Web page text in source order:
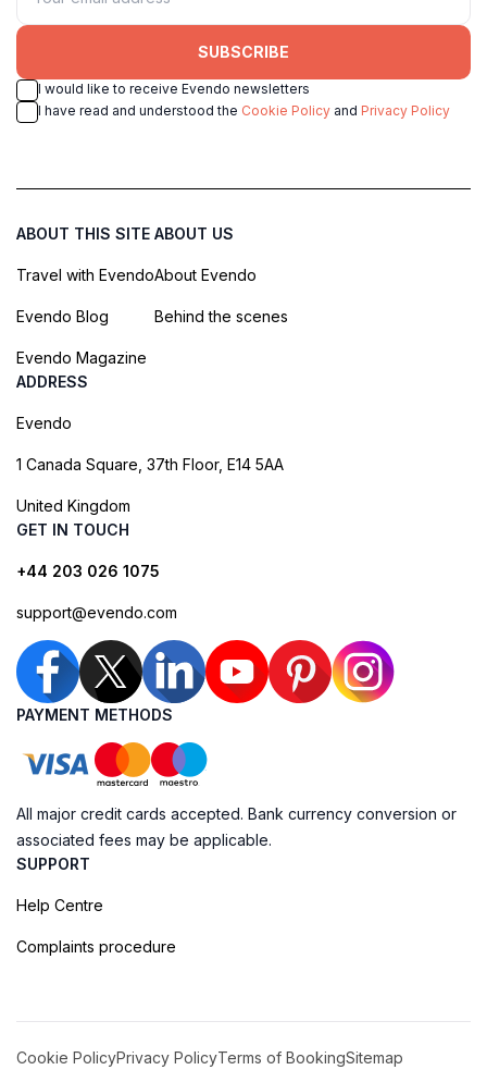
SUBSCRIBE
I would like to receive Evendo newsletters
I have read and understood the Cookie Policy and Privacy Policy
ABOUT THIS SITE
Travel with Evendo
Evendo Blog
Evendo Magazine
ABOUT US
About Evendo
Behind the scenes
ADDRESS
Evendo
1 Canada Square, 37th Floor, E14 5AA
United Kingdom
GET IN TOUCH
+44 203 026 1075
support@evendo.com
PAYMENT METHODS
All major credit cards accepted. Bank currency conversion or
associated fees may be applicable.
SUPPORT
Help Centre
Complaints procedure
Cookie PolicyPrivacy PolicyTerms of BookingSitemap